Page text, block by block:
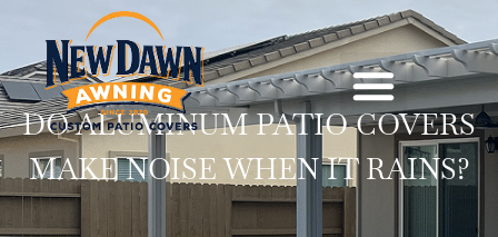
DO ALUMINUM PATIO COVERS
MAKE NOISE WHEN IT RAINS?